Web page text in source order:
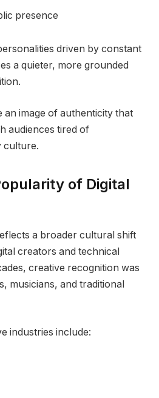
presence
driven by constant
a quieter, more grounded
an image of authenticity that
audiences tired of
culture.
of Digital
a broader cultural shift
creators and technical
creative recognition was
musicians, and traditional
industries include: